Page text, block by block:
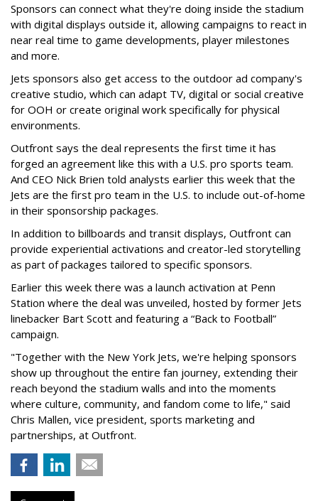
Sponsors can connect what they're doing inside the stadium
with digital displays outside it, allowing campaigns to react in
near real time to game developments, player milestones
and more.
Jets sponsors also get access to the outdoor ad company's
creative studio, which can adapt TV, digital or social creative
for OOH or create original work specifically for physical
environments.
Outfront says the deal represents the first time it has
forged an agreement like this with a U.S. pro sports team.
And CEO Nick Brien told analysts earlier this week that the
Jets are the first pro team in the U.S. to include out-of-home
in their sponsorship packages.
In addition to billboards and transit displays, Outfront can
provide experiential activations and creator-led storytelling
as part of packages tailored to specific sponsors.
Earlier this week there was a launch activation at Penn
Station where the deal was unveiled, hosted by former Jets
linebacker Bart Scott and featuring a “Back to Football”
campaign.
"Together with the New York Jets, we're helping sponsors
show up throughout the entire fan journey, extending their
reach beyond the stadium walls and into the moments
where culture, community, and fandom come to life," said
Chris Mallen, vice president, sports marketing and
partnerships, at Outfront.